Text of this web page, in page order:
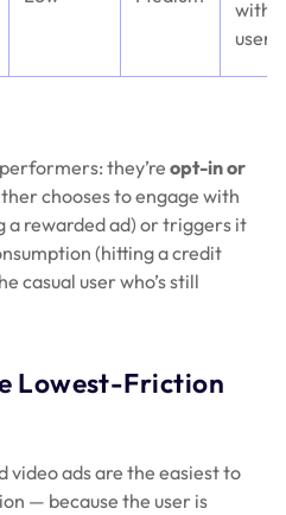
with
users
they’re opt-in or
chooses to engage with
rewarded ad) or triggers it
(hitting a credit
casual user who’s still
Lowest-Friction
video ads are the easiest to
— because the user is